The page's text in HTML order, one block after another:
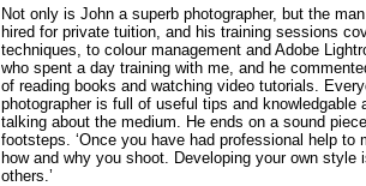
Not only is John a superb photographer, but the
hired for private tuition, and his training sessions
techniques, to colour management and Adobe
who spent a day training with me, and he
of reading books and watching video tutorials.
photographer is full of useful tips and
talking about the medium. He ends on a sound
footsteps. ‘Once you have had professional help
how and why you shoot. Developing your own
others.’